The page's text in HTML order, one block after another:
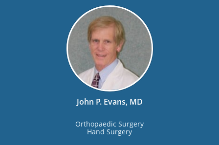
John P. Evans, MD
Orthopaedic Surgery
Hand Surgery